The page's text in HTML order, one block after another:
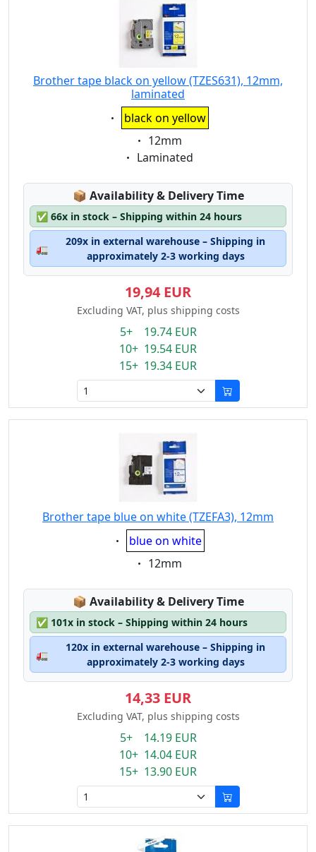
Brother tape black on yellow (TZES631), 12mm,
laminated
Eigenschaft:
black on yellow
Eigenschaft:
12mm
Eigenschaft:
Laminated
📦 Lagerstatus:
Availability & Delivery Time
✅ 66x in stock – Shipping within 24 hours
🚛
209x in external warehouse – Shipping in
approximately 2-3 working days
19,94 EUR
Excluding VAT, plus shipping costs
5+ 19.74 EUR
10+ 19.54 EUR
15+ 19.34 EUR
Brother tape blue on white (TZEFA3), 12mm
Eigenschaft:
blue on white
Eigenschaft:
12mm
📦 Lagerstatus:
Availability & Delivery Time
✅ 101x in stock – Shipping within 24 hours
🚛
120x in external warehouse – Shipping in
approximately 2-3 working days
14,33 EUR
Excluding VAT, plus shipping costs
5+ 14.19 EUR
10+ 14.04 EUR
15+ 13.90 EUR